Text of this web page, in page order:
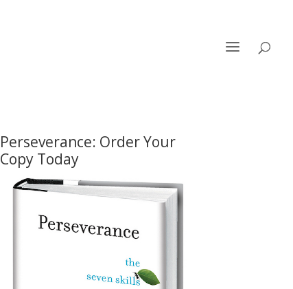
Perseverance: Order Your
Copy Today